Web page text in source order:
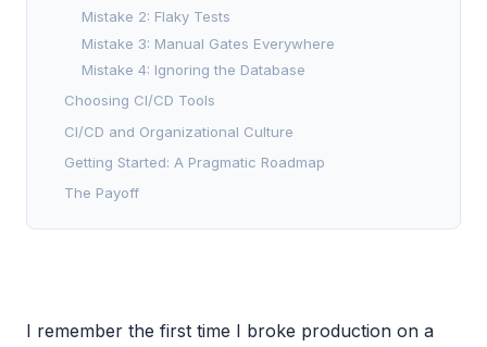
Mistake 2: Flaky Tests
Mistake 3: Manual Gates Everywhere
Mistake 4: Ignoring the Database
Choosing CI/CD Tools
CI/CD and Organizational Culture
Getting Started: A Pragmatic Roadmap
The Payoff
I remember the first time I broke production on a